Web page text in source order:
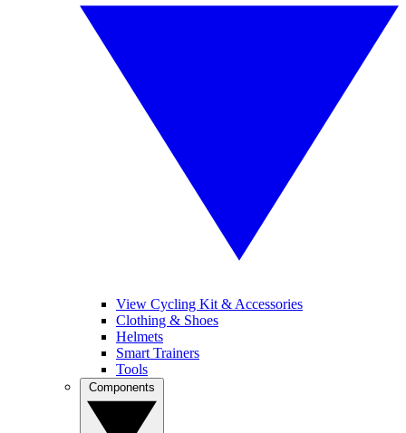
View Cycling Kit & Accessories
Clothing & Shoes
Helmets
Smart Trainers
Tools